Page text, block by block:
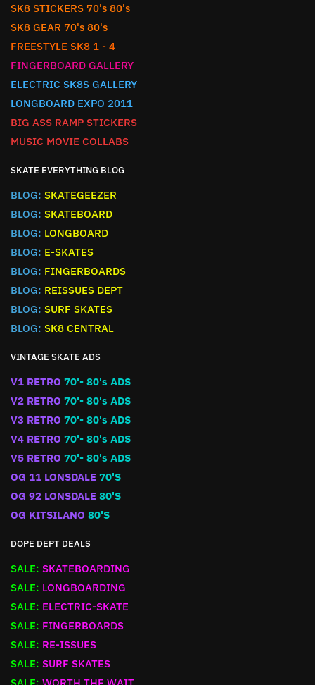
SK8 STICKERS 70's 80's
SK8 GEAR 70's 80's
FREESTYLE SK8 1 - 4
FINGERBOARD GALLERY
ELECTRIC SK8S GALLERY
LONGBOARD EXPO 2011
BIG ASS RAMP STICKERS
MUSIC MOVIE COLLABS
SKATE EVERYTHING BLOG
BLOG: SKATEGEEZER
BLOG: SKATEBOARD
BLOG: LONGBOARD
BLOG: E-SKATES
BLOG: FINGERBOARDS
BLOG: REISSUES DEPT
BLOG: SURF SKATES
BLOG: SK8 CENTRAL
VINTAGE SKATE ADS
V1 RETRO 70'- 80's ADS
V2 RETRO 70'- 80's ADS
V3 RETRO 70'- 80's ADS
V4 RETRO 70'- 80's ADS
V5 RETRO 70'- 80's ADS
OG 11 LONSDALE 70'S
OG 92 LONSDALE 80'S
OG KITSILANO 80'S
DOPE DEPT DEALS
SALE: SKATEBOARDING
SALE: LONGBOARDING
SALE: ELECTRIC-SKATE
SALE: FINGERBOARDS
SALE: RE-ISSUES
SALE: SURF SKATES
SALE: WORTH THE WAIT